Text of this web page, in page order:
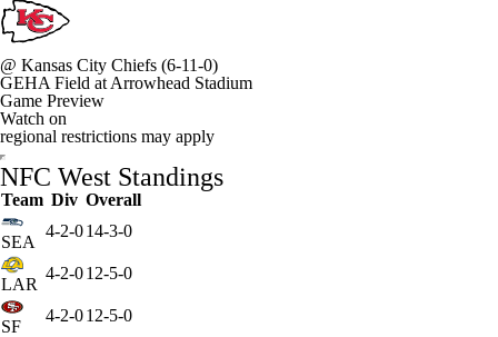
@ Kansas City Chiefs (6-11-0)
GEHA Field at Arrowhead Stadium
Game Preview
Watch on
regional restrictions may apply
NFC West Standings
Team Div Overall
SEA
4-2-014-3-0
LAR
4-2-012-5-0
SF
4-2-012-5-0